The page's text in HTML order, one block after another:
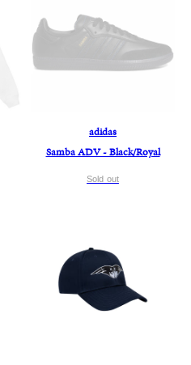
adidas
Samba ADV - Black/Royal
Sold out